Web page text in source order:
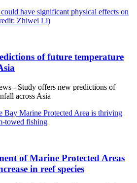
of future temperature
- Study offers new predictions of
across Asia
of Marine Protected Areas
in reef species